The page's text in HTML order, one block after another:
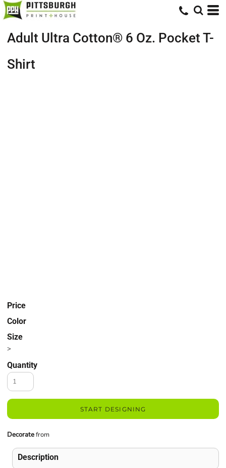
Adult Ultra Cotton® 6 Oz. Pocket T-
Shirt
Price
Color
Size
>
Quantity
START DESIGNING
Decoratefrom
Description